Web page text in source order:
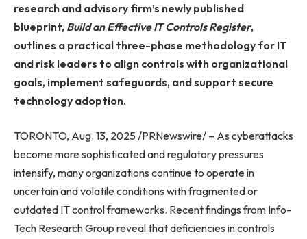
research and advisory firm’s newly published
blueprint, Build an Effective IT Controls Register,
outlines a practical three-phase methodology for IT
and risk leaders to align controls with organizational
goals, implement safeguards, and support secure
technology adoption.
TORONTO, Aug. 13, 2025 /PRNewswire/ – As cyberattacks
become more sophisticated and regulatory pressures
intensify, many organizations continue to operate in
uncertain and volatile conditions with fragmented or
outdated IT control frameworks. Recent findings from Info-
Tech Research Group reveal that deficiencies in controls